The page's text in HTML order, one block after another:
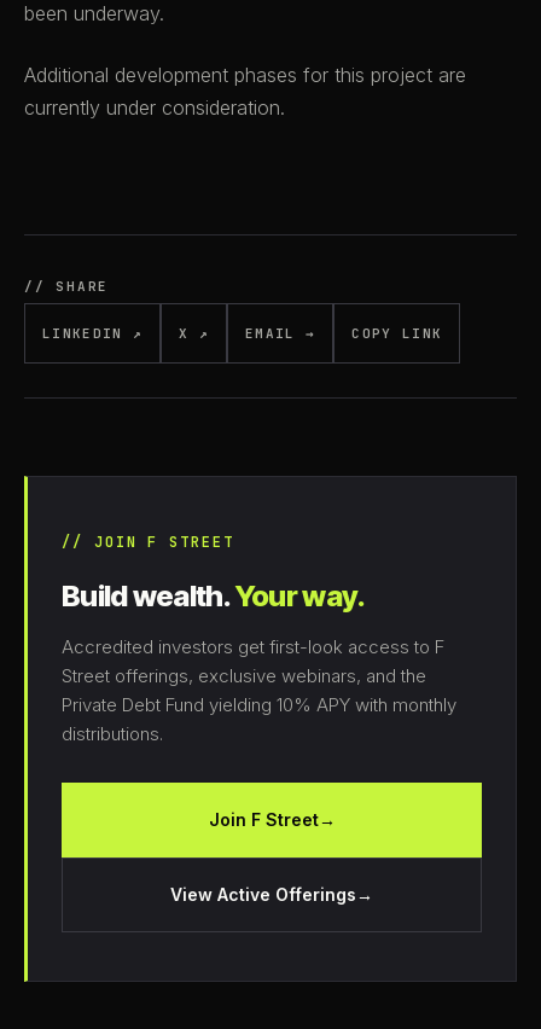
been underway.
Additional development phases for this project are
currently under consideration.
// SHARE
LINKEDIN ↗ X ↗ EMAIL → COPY LINK
// JOIN F STREET
Build wealth.Your way.
Accredited investors get first-look access to F
Street offerings, exclusive webinars, and the
Private Debt Fund yielding 10% APY with monthly
distributions.
Join F Street→
View Active Offerings→